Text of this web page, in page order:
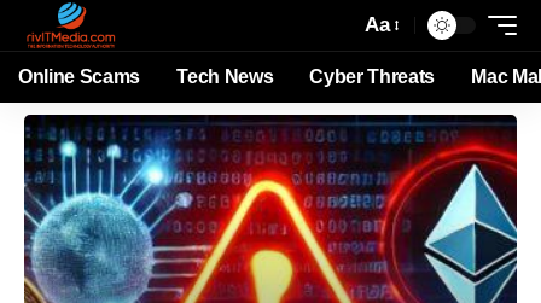
Aa
Online Scams Tech News Cyber Threats Mac